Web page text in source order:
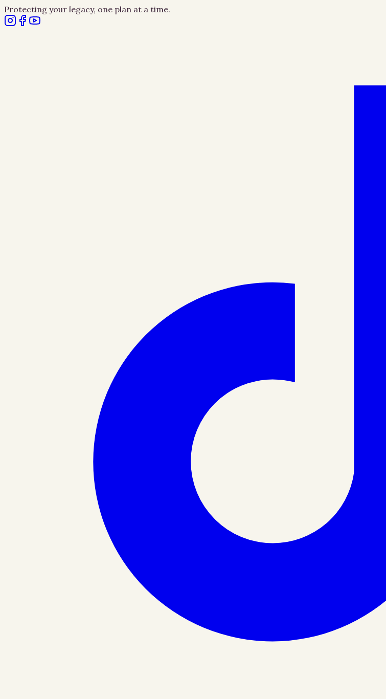
Protecting your legacy, one plan at a time.